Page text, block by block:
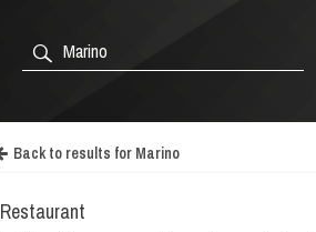
Back to results for Marino
Restaurant